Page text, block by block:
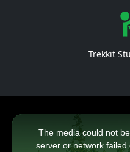
Trekkit
This
is
The media could not
server or network